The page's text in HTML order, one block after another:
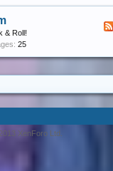
& Roll!
25
XenForo Ltd.